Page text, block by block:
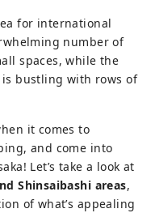
for international
number of
spaces, while the
is bustling with rows of
it comes to
and come into
Let’s take a look at
Shinsaibashi areas,
of what’s appealing